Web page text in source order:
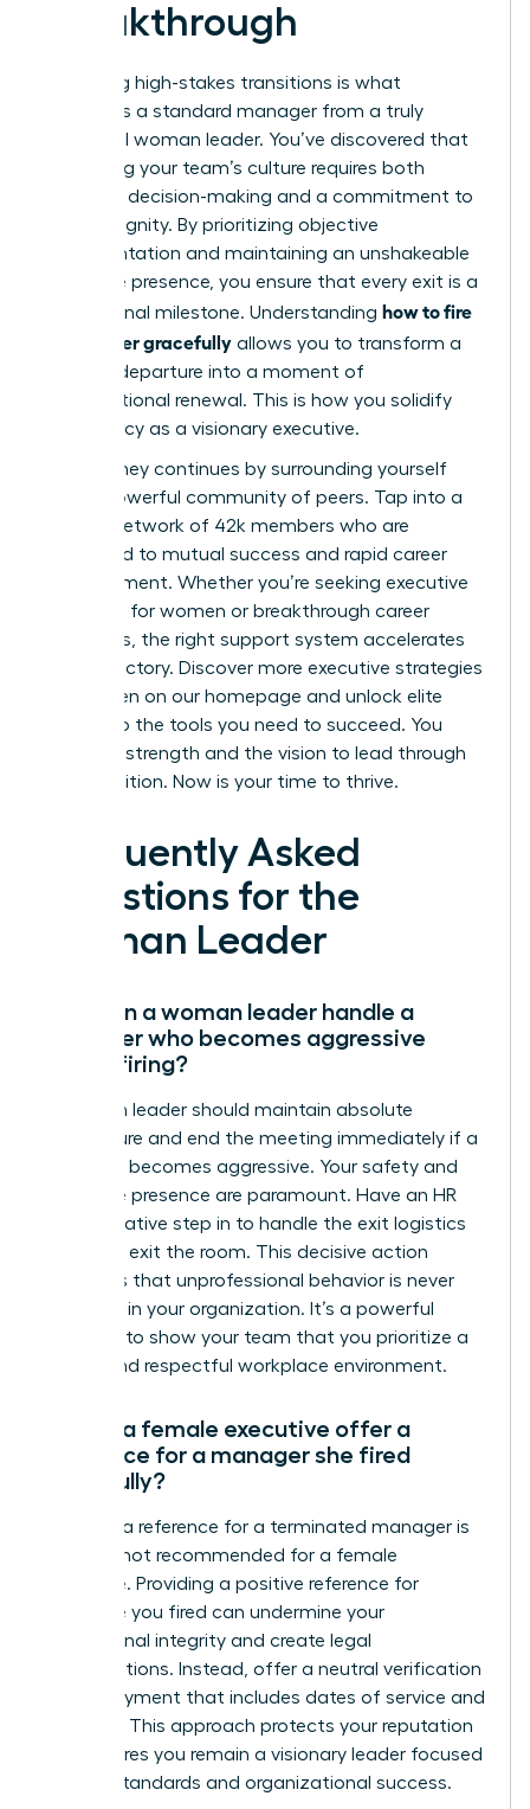
Breakthrough
Mastering high-stakes transitions is what
separates a standard manager from a truly
influential woman leader. You’ve discovered that
protecting your team’s culture requires both
assertive decision-making and a commitment to
human dignity. By prioritizing objective
documentation and maintaining an unshakeable
executive presence, you ensure that every exit is a
professional milestone. Understanding how to fire
a manager gracefully allows you to transform a
difficult departure into a moment of
organizational renewal. This is how you solidify
your legacy as a visionary executive.
Your journey continues by surrounding yourself
with a powerful community of peers. Tap into a
thriving network of 42k members who are
dedicated to mutual success and rapid career
advancement. Whether you’re seeking executive
coaching for women or breakthrough career
strategies, the right support system accelerates
your trajectory. Discover more executive strategies
for women on our homepage and unlock elite
access to the tools you need to succeed. You
have the strength and the vision to lead through
any transition. Now is your time to thrive.
Frequently Asked
Questions for the
Woman Leader
How can a woman leader handle a
manager who becomes aggressive
during firing?
A woman leader should maintain absolute
composure and end the meeting immediately if a
manager becomes aggressive. Your safety and
executive presence are paramount. Have an HR
representative step in to handle the exit logistics
while you exit the room. This decisive action
reinforces that unprofessional behavior is never
tolerated in your organization. It’s a powerful
moment to show your team that you prioritize a
secure and respectful workplace environment.
Should a female executive offer a
reference for a manager she fired
gracefully?
Offering a reference for a terminated manager is
typically not recommended for a female
executive. Providing a positive reference for
someone you fired can undermine your
professional integrity and create legal
complications. Instead, offer a neutral verification
of employment that includes dates of service and
job titles. This approach protects your reputation
and ensures you remain a visionary leader focused
on high standards and organizational success.